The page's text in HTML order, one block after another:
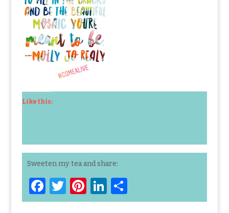
Like this:
Sweeten my tea and share:
F
a
T
w
Pi
n
Li
n
S
h